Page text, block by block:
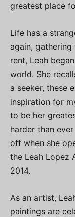
greatest place
Life has a
again, gathering
rent, Leah
world. She
a seeker, these
inspiration for
to be her
harder than
off when she
the Leah Lopez
2014.
As an artist,
paintings are